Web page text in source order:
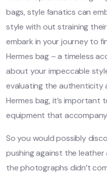
bags, style fanatics can
style with out straining
embark in your journey to
Hermes bag – a timeless
about your impeccable
evaluating the authenticity
Hermes bag, it’s important
equipment that
So you would possibly
pushing against the leather
the photographs didn’t